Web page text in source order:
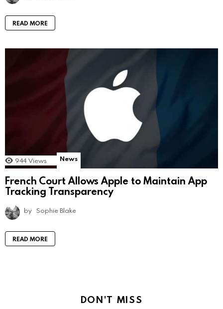
READ MORE
944 Views News
French Court Allows Apple to Maintain App
Tracking Transparency
by Sophie Blake
READ MORE
DON'T MISS